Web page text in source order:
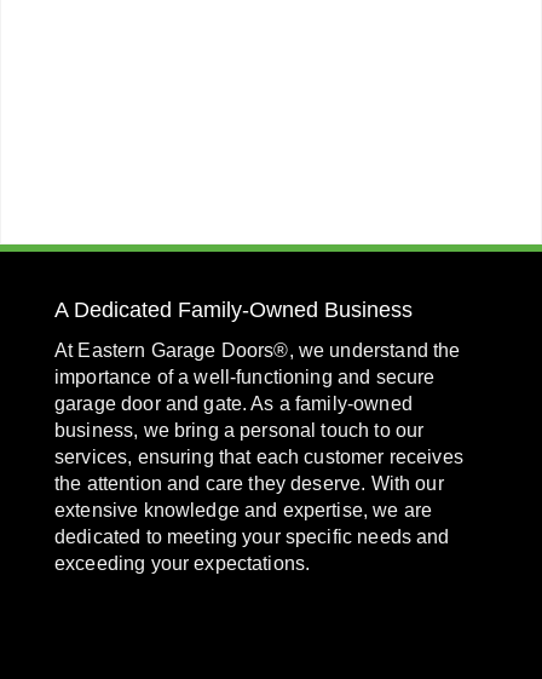
A Dedicated Family-Owned Business
At Eastern Garage Doors®, we understand the
importance of a well-functioning and secure
garage door and gate. As a family-owned
business, we bring a personal touch to our
services, ensuring that each customer receives
the attention and care they deserve. With our
extensive knowledge and expertise, we are
dedicated to meeting your specific needs and
exceeding your expectations.